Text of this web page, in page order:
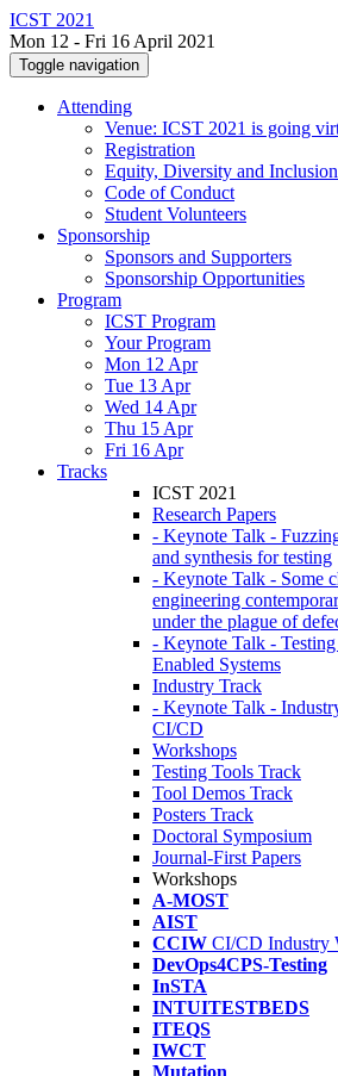
ICST 2021
Mon 12 - Fri 16 April 2021
Toggle navigation
Attending
Venue: ICST 2021 is going
Registration
Equity, Diversity and
Code of Conduct
Student Volunteers
Sponsorship
Sponsors and Supporters
Sponsorship Opportunities
Program
ICST Program
Your Program
Mon 12 Apr
Tue 13 Apr
Wed 14 Apr
Thu 15 Apr
Fri 16 Apr
Tracks
ICST 2021
Research Papers
- Keynote Talk -
and synthesis for testing
- Keynote Talk - Some
engineering
under the plague of
- Keynote Talk -
Enabled Systems
Industry Track
- Keynote Talk -
CI/CD
Workshops
Testing Tools Track
Tool Demos Track
Posters Track
Doctoral Symposium
Journal-First Papers
Workshops
A-MOST
AIST
CCIW CI/CD Industry
DevOps4CPS-Testing
InSTA
INTUITESTBEDS
ITEQS
IWCT
Mutation